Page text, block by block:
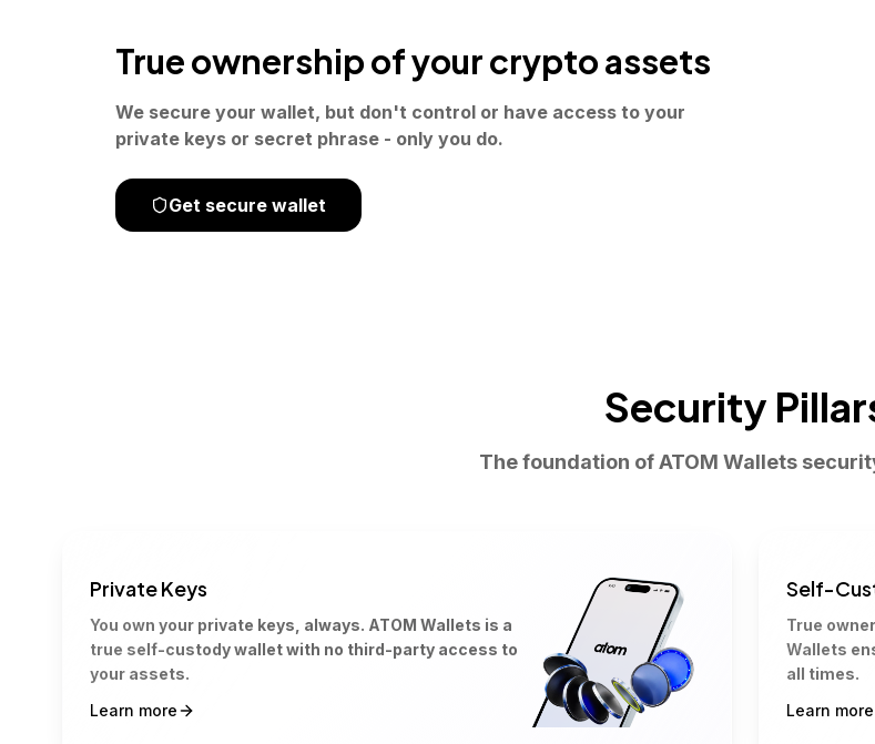
True ownership of your crypto assets
We secure your wallet, but don't control or have access to your
private keys or secret phrase - only you do.
Get secure wallet
Security
The foundation of ATOM Wallets
Private Keys
You own your private keys, always. ATOM Wallets is a
true self-custody wallet with no third-party access to
your assets.
Learn more
Self-
True
Wallets
all times.
Learn more